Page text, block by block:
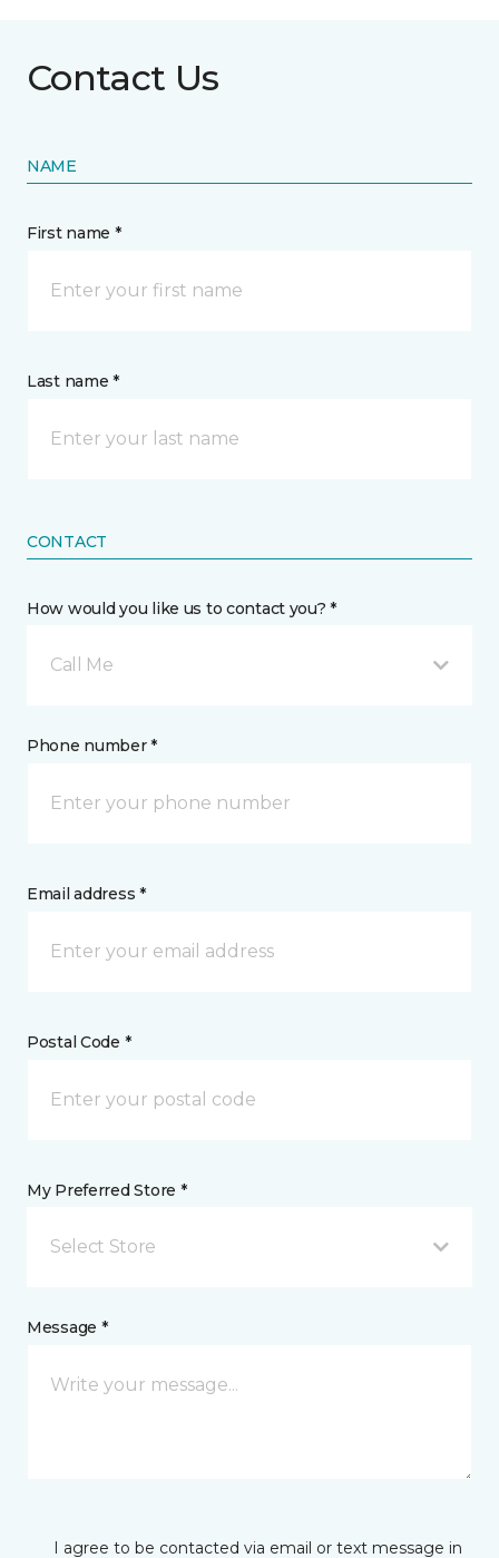
Contact Us
NAME
First name *
Last name *
CONTACT
How would you like us to contact you? *
Call Me
Phone number *
Email address *
Postal Code *
My Preferred Store *
Select Store
Message *
I agree to be contacted via email or text message in